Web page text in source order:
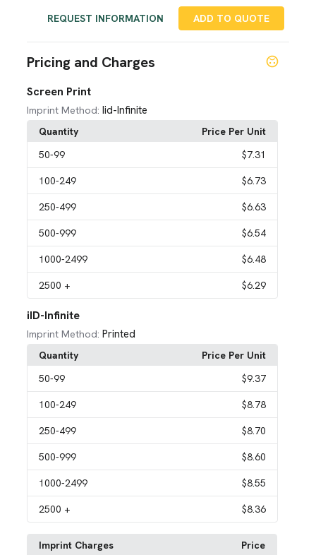
REQUEST INFORMATION ADD TO QUOTE
Pricing and Charges
Screen Print
Imprint Method: Iid-Infinite
Quantity
Price Per Unit
50-99 $7.31
100-249 $6.73
250-499 $6.63
500-999 $6.54
1000-2499 $6.48
2500 + $6.29
iID-Infinite
Imprint Method: Printed
Quantity
Price Per Unit
50-99 $9.37
100-249 $8.78
250-499 $8.70
500-999 $8.60
1000-2499 $8.55
2500 + $8.36
Imprint Charges
Price